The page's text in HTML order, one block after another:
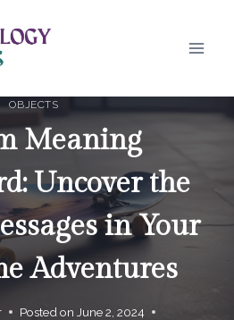
OBJECTS
Meaning
Uncover the
in Your
Adventures
Posted on June 2, 2024